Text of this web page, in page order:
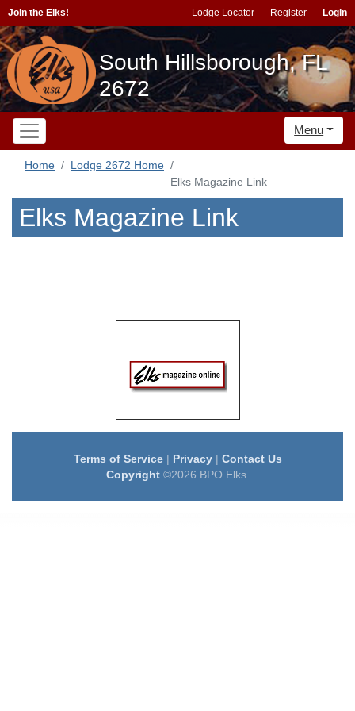
Join the Elks! Lodge Locator Register Login
South Hillsborough, FL
2672
Menu
Home
Lodge 2672 Home
Elks Magazine Link
Elks Magazine Link
Terms of Service| Privacy| Contact Us
Copyright©2026 BPO Elks.